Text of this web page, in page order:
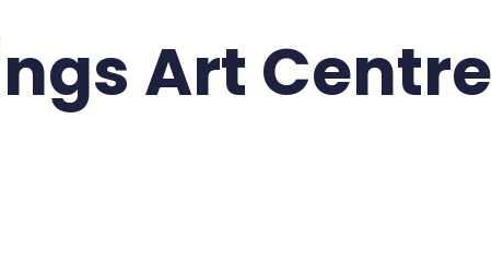
Art Centre